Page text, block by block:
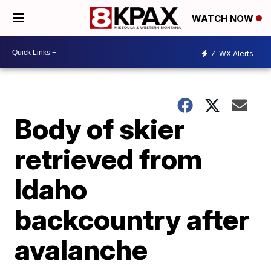
WATCH NOW
7 WX Alerts
Body of skier
retrieved from
Idaho
backcountry after
avalanche